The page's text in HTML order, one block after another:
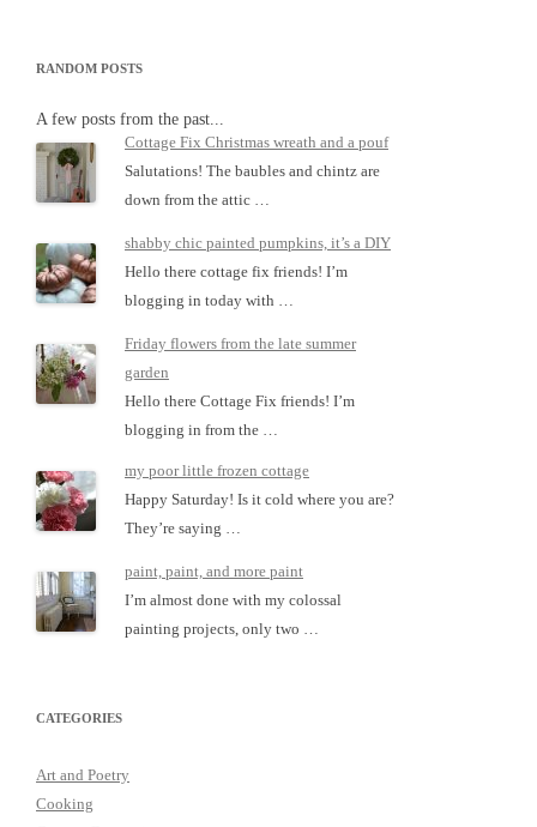
RANDOM POSTS
A few posts from the past...
Cottage Fix Christmas wreath and a pouf
Salutations! The baubles and chintz are
down from the attic …
shabby chic painted pumpkins, it’s a DIY
Hello there cottage fix friends! I’m
blogging in today with …
Friday flowers from the late summer
garden
Hello there Cottage Fix friends! I’m
blogging in from the …
my poor little frozen cottage
Happy Saturday! Is it cold where you are?
They’re saying …
paint, paint, and more paint
I’m almost done with my colossal
painting projects, only two …
CATEGORIES
Art and Poetry
Cooking